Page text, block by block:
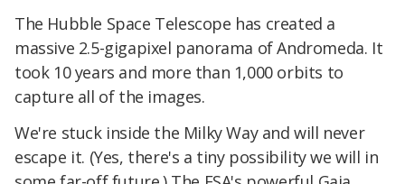
The Hubble Space Telescope has created a
massive 2.5-gigapixel panorama of Andromeda. It
took 10 years and more than 1,000 orbits to
capture all of the images.
We're stuck inside the Milky Way and will never
escape it. (Yes, there's a tiny possibility we will in